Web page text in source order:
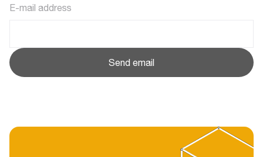
E-mail address
Send email